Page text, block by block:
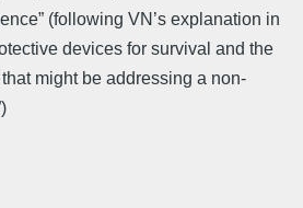
(following VN’s explanation in
devices for survival and the
might be addressing a non-